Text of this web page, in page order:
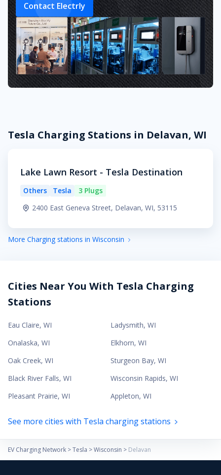
Contact Electrly
Tesla Charging Stations in Delavan, WI
Lake Lawn Resort - Tesla Destination
Others Tesla
3 Plugs
2400 East Geneva Street, Delavan, WI, 53115
More Charging stations in Wisconsin
Cities Near You With Tesla Charging
Stations
Eau Claire, WI Ladysmith, WI
Onalaska, WI Elkhorn, WI
Oak Creek, WI Sturgeon Bay, WI
Black River Falls, WI Wisconsin Rapids, WI
Pleasant Prairie, WI Appleton, WI
See more cities with Tesla charging stations
EV Charging Network >Tesla >Wisconsin > Delavan